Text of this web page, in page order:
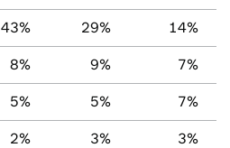
43% 29% 14%
8% 9% 7%
5% 5% 7%
2% 3% 3%